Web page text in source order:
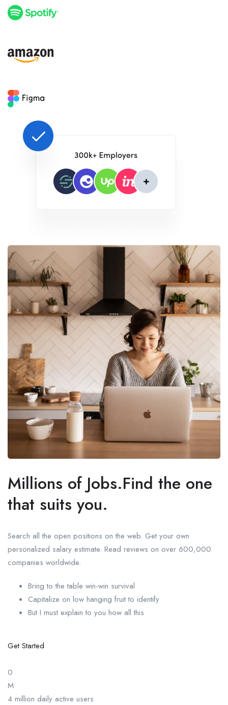
Millions of Jobs.Find the one
that suits you.
Search all the open positions on the web. Get your own
personalized salary estimate. Read reviews on over 600,000
companies worldwide.
Bring to the table win-win survival
Capitalize on low hanging fruit to identify
But I must explain to you how all this
Get Started
0
M
4 million daily active users